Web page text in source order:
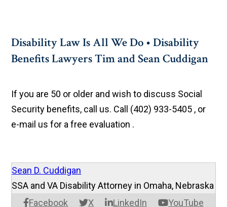
Disability Law Is All We Do • Disability
Benefits Lawyers Tim and Sean Cuddigan
If you are 50 or older and wish to discuss Social
Security benefits, call us. Call (402) 933-5405 , or
e-mail us for a free evaluation .
Sean D. Cuddigan
Facebook X LinkedIn YouTube
SSA and VA Disability Attorney in Omaha, Nebraska